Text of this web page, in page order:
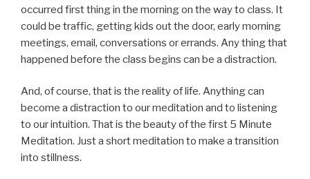
occurred first thing in the morning on the way to class. It
could be traffic, getting kids out the door, early morning
meetings, email, conversations or errands. Any thing that
happened before the class begins can be a distraction.
And, of course, that is the reality of life. Anything can
become a distraction to our meditation and to listening
to our intuition. That is the beauty of the first 5 Minute
Meditation. Just a short meditation to make a transition
into stillness.